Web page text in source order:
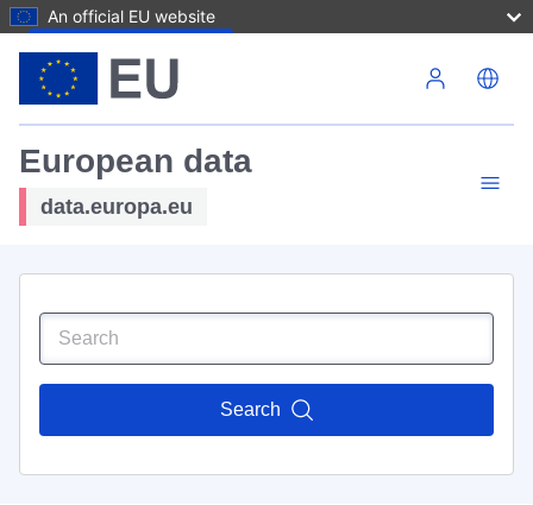
An official EU website
European data
data.europa.eu
Search